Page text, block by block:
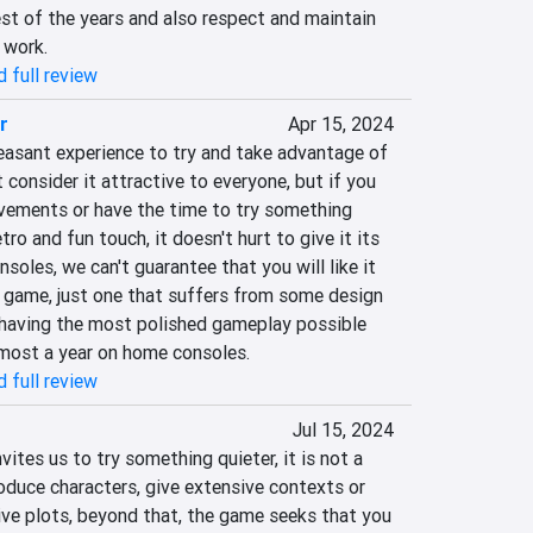
of the years and also respect and maintain
full review
Apr 15, 2024
experience to try and take advantage of
consider it attractive to everyone, but if you
or have the time to try something
and fun touch, it doesn't hurt to give it its
we can't guarantee that you will like it
just one that suffers from some design
the most polished gameplay possible
a year on home consoles.
full review
Jul 15, 2024
us to try something quieter, it is not a
characters, give extensive contexts or
plots, beyond that, the game seeks that you